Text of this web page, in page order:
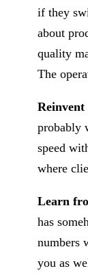
if they
about
quality
The
Reinvent
probably
speed
where
Learn
has
numbers
you as